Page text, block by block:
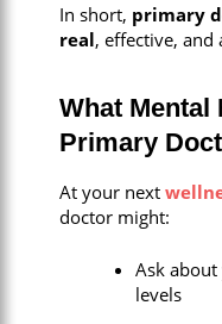
In short, primary
real, effective, and
What Mental
Primary
At your next
doctor might:
Ask
levels